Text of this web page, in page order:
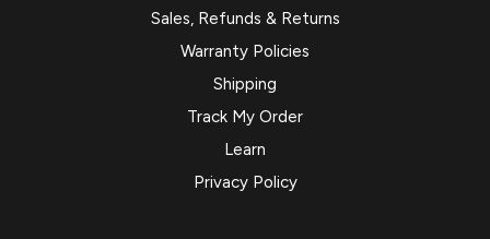
Sales, Refunds & Returns
Warranty Policies
Shipping
Track My Order
Learn
Privacy Policy